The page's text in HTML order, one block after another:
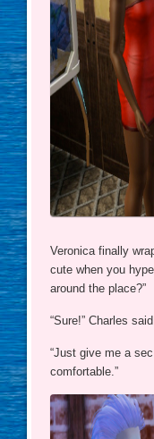
Veronica finally
cute when you
around the place?”
“Sure!” Charles
“Just give me a
comfortable.”